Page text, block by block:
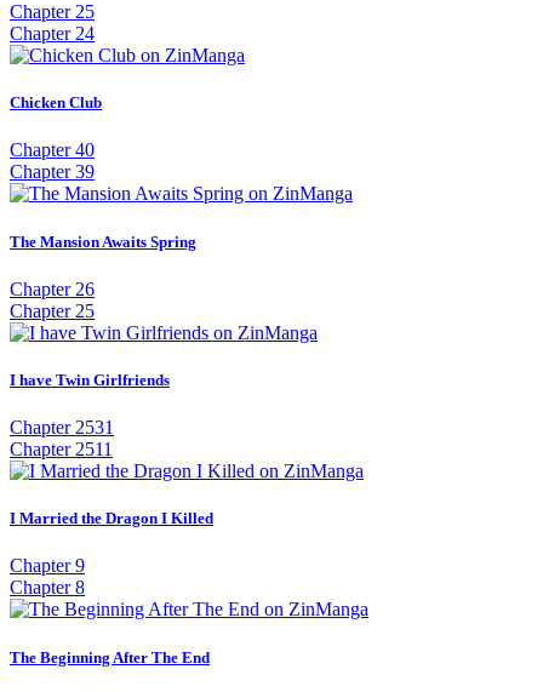
Chapter 25
Chapter 24
Chicken Club
Chapter 40
Chapter 39
The Mansion Awaits Spring
Chapter 26
Chapter 25
I have Twin Girlfriends
Chapter 2531
Chapter 2511
I Married the Dragon I Killed
Chapter 9
Chapter 8
The Beginning After The End